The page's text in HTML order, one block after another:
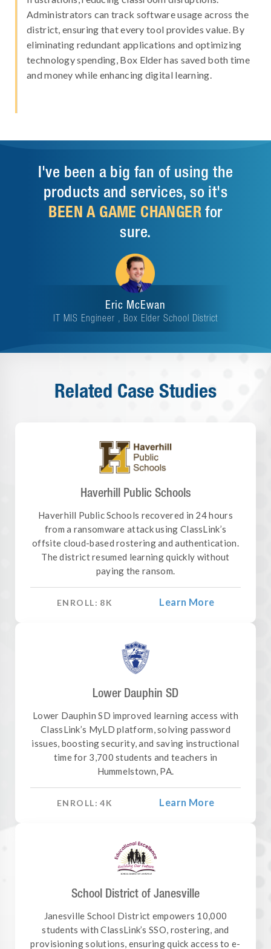
Administrators can track software usage across the
district, ensuring that every tool provides value. By
eliminating redundant applications and optimizing
technology spending, Box Elder has saved both time
and money while enhancing digital learning.
I've been a big fan of using the
products and services, so it's
BEEN A GAME CHANGERfor
sure.
Eric McEwan
IT MIS Engineer , Box Elder School District
Related Case Studies
Haverhill Public Schools
Haverhill Public Schools recovered in 24 hours
from a ransomware attack using ClassLink’s
offsite cloud-based rostering and authentication.
The district resumed learning quickly without
paying the ransom.
ENROLL: 8K Learn More
Lower Dauphin SD
Lower Dauphin SD improved learning access with
ClassLink’s MyLD platform, solving password
issues, boosting security, and saving instructional
time for 3,700 students and teachers in
Hummelstown, PA.
ENROLL: 4K Learn More
School District of Janesville
Janesville School District empowers 10,000
students with ClassLink’s SSO, rostering, and
provisioning solutions, ensuring quick access to e-